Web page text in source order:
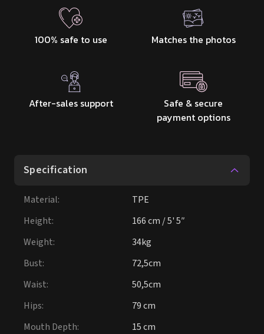
100% safe to use Matches the photos
After-sales support
Safe & secure
payment options
Specification
Material:
TPE
Height:
166 cm / 5' 5″
Weight:
34kg
Bust:
72,5cm
Waist:
50,5cm
Hips:
79 cm
Mouth Depth:
15 cm